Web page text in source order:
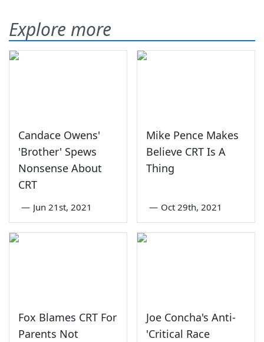
Explore more
Candace Owens'
'Brother' Spews
Nonsense About
CRT
— Jun 21st, 2021
Mike Pence Makes
Believe CRT Is A
Thing
— Oct 29th, 2021
Fox Blames CRT For
Parents Not
Joe Concha's Anti-
'Critical Race